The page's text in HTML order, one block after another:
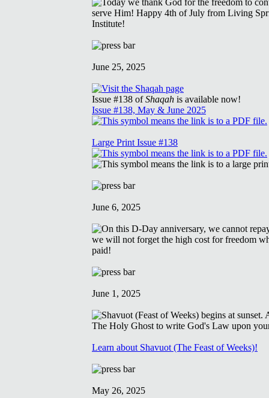
June 25, 2025
Issue #138 ofShaqah is available now!
Issue #138, May & June 2025
Large Print Issue #138
June 6, 2025
June 1, 2025
Learn about Shavuot (The Feast of Weeks)!
May 26, 2025